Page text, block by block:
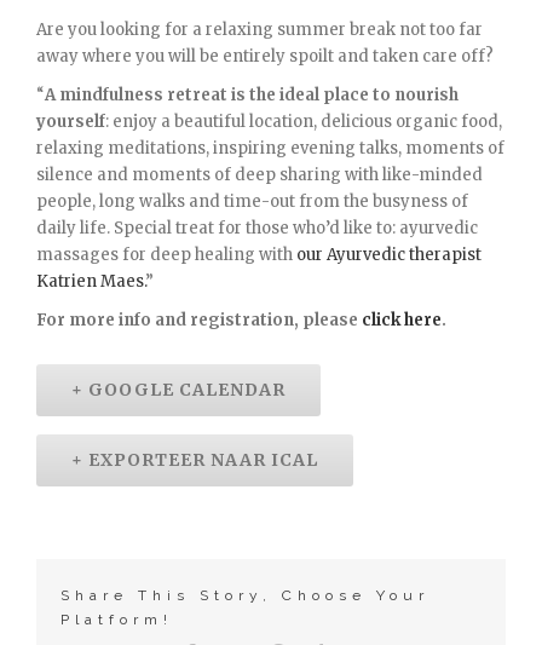
Are you looking for a relaxing summer break not too far
away where you will be entirely spoilt and taken care off?
“A mindfulness retreat is the ideal place to nourish
yourself: enjoy a beautiful location, delicious organic food,
relaxing meditations, inspiring evening talks, moments of
silence and moments of deep sharing with like-minded
people, long walks and time-out from the busyness of
daily life. Special treat for those who’d like to: ayurvedic
massages for deep healing with our Ayurvedic therapist
Katrien Maes”
For more info and registration, please click here.
+ GOOGLE CALENDAR
+ EXPORTEER NAAR ICAL
Share This Story, Choose Your
Platform!